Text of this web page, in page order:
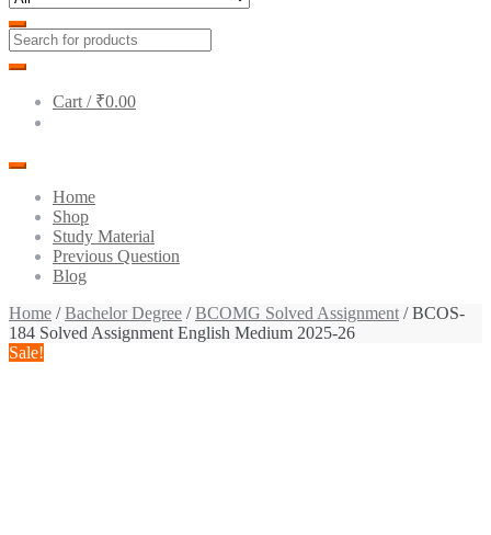
Cart / ₹0.00
Home
Shop
Study Material
Previous Question
Blog
Home /Bachelor Degree /BCOMG Solved Assignment / BCOS-
184 Solved Assignment English Medium 2025-26
Sale!